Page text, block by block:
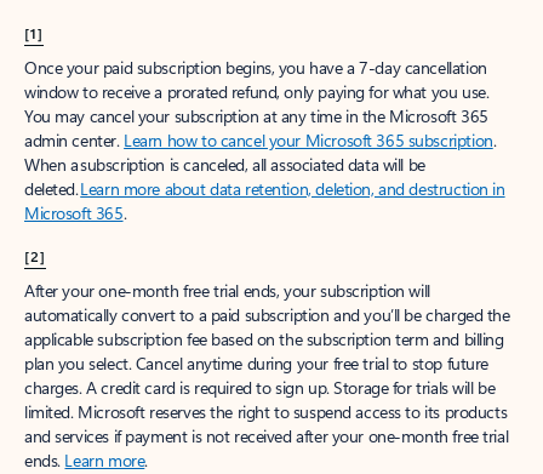
[1]
Once your paid subscription begins, you have a 7-day cancellation
window to receive a prorated refund, only paying for what you use.
You may cancel your subscription at any time in the Microsoft 365
admin center. Learn how to cancel your Microsoft 365 subscription.
When a subscription is canceled, all associated data will be
deleted.Learn more about data retention, deletion, and destruction in
Microsoft 365.
[2]
After your one-month free trial ends, your subscription will
automatically convert to a paid subscription and you’ll be charged the
applicable subscription fee based on the subscription term and billing
plan you select. Cancel anytime during your free trial to stop future
charges. A credit card is required to sign up. Storage for trials will be
limited. Microsoft reserves the right to suspend access to its products
and services if payment is not received after your one-month free trial
ends. Learn more.